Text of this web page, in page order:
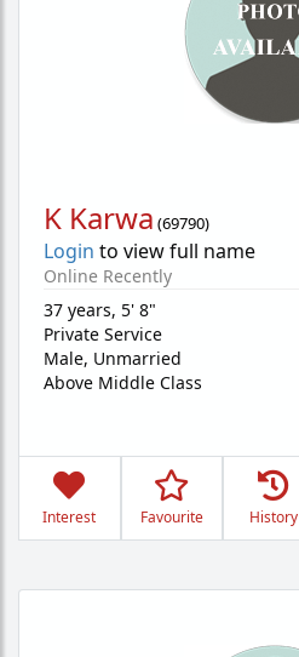
K Karwa (69790)
Login to view full name
Online Recently
37 years, 5' 8"
Private Service
Male, Unmarried
Above Middle Class
Interest Favourite History